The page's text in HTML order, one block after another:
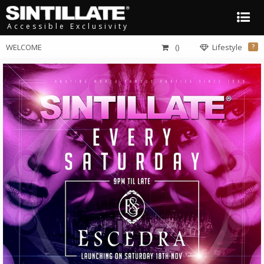
Accessible Exclusivity
WELCOME Lifestyle ?
()